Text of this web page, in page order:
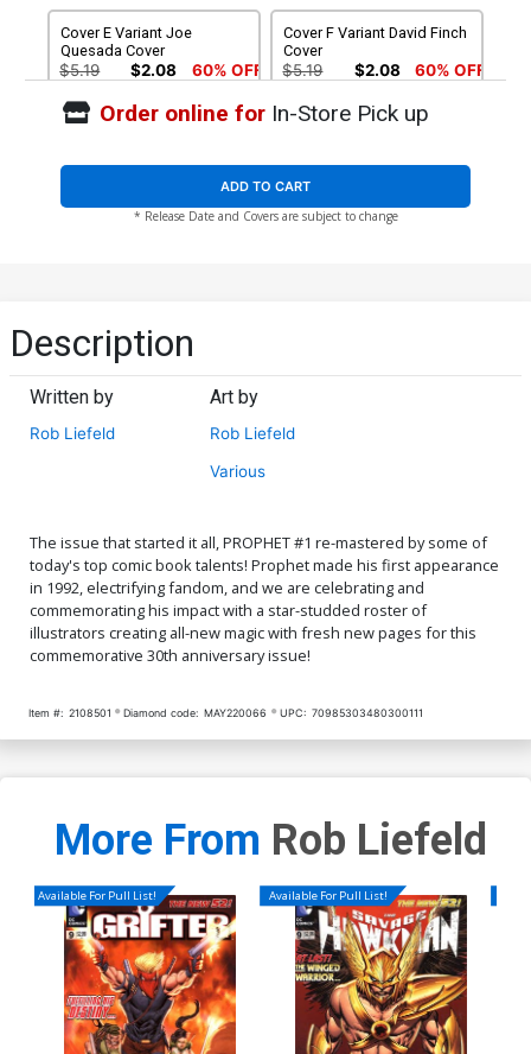
Cover E Variant Joe
Quesada Cover
$5.19 $2.08 60% OFF
Cover F Variant David Finch
Cover
$5.19 $2.08 60% OFF
Cover G Variant Blank
Customer)
$5.19 $2.08 60% OFF
Cover H Incentive David
$25.51 $10.20 60% OFF
Cover I Incentive Joe
Cover J Incentive Jim Lee
Liefeld Raw Cover
$90.46
Order online forIn-Store Pick up
ADD TO CART
* Release Date and Covers are subject to change
Description
Written by
Rob Liefeld
Art by
Rob Liefeld
Various
The issue that started it all, PROPHET #1 re-mastered by some of
today's top comic book talents! Prophet made his first appearance
in 1992, electrifying fandom, and we are celebrating and
commemorating his impact with a star-studded roster of
illustrators creating all-new magic with fresh new pages for this
commemorative 30th anniversary issue!
Item #: 2108501 Diamond code: MAY220066 UPC: 70985303480300111
More From Rob Liefeld
Available For Pull List! Available For Pull List!